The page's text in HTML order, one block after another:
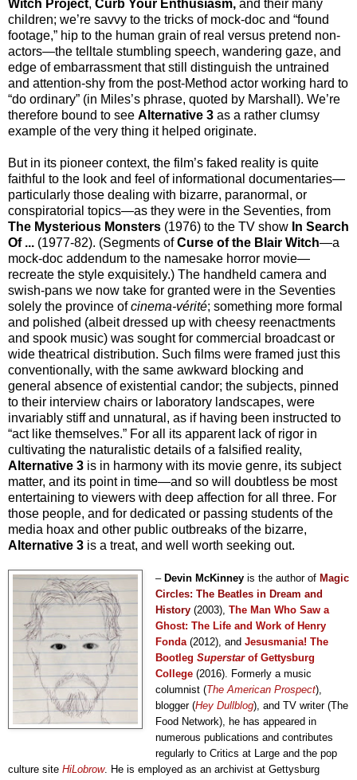
Witch Project, Curb Your Enthusiasm, and their many
children; we’re savvy to the tricks of mock-doc and “found
footage,” hip to the human grain of real versus pretend non-
actors—the telltale stumbling speech, wandering gaze, and
edge of embarrassment that still distinguish the untrained
and attention-shy from the post-Method actor working hard to
“do ordinary” (in Miles’s phrase, quoted by Marshall). We’re
therefore bound to see Alternative 3 as a rather clumsy
example of the very thing it helped originate.
But in its pioneer context, the film’s faked reality is quite
faithful to the look and feel of informational documentaries—
particularly those dealing with bizarre, paranormal, or
conspiratorial topics—as they were in the Seventies, from
The Mysterious Monsters (1976) to the TV show In Search
Of ... (1977-82). (Segments ofCurse of the Blair Witch—a
mock-doc addendum to the namesake horror movie—
recreate the style exquisitely.) The handheld camera and
swish-pans we now take for granted were in the Seventies
solely the province ofcinema-vérité; something more formal
and polished (albeit dressed up with cheesy reenactments
and spook music) was sought for commercial broadcast or
wide theatrical distribution. Such films were framed just this
conventionally, with the same awkward blocking and
general absence of existential candor; the subjects, pinned
to their interview chairs or laboratory landscapes, were
invariably stiff and unnatural, as if having been instructed to
“act like themselves.” For all its apparent lack of rigor in
cultivating the naturalistic details of a falsified reality,
Alternative 3 is in harmony with its movie genre, its subject
matter, and its point in time—and so will doubtless be most
entertaining to viewers with deep affection for all three. For
those people, and for dedicated or passing students of the
media hoax and other public outbreaks of the bizarre,
Alternative 3 is a treat, and well worth seeking out.
– Devin McKinney is the author of Magic
Circles: The Beatles in Dream and
History (2003), The Man Who Saw a
Ghost: The Life and Work of Henry
Fonda (2012), and Jesusmania! The
Bootleg Superstarof Gettysburg
College(2016). Formerly a music
columnist (The American Prospect),
blogger (Hey Dullblog), and TV writer (The
Food Network), he has appeared in
numerous publications and contributes
regularly toCritics at Large and the pop
culture site HiLobrow. He is employed as an archivist at Gettysburg